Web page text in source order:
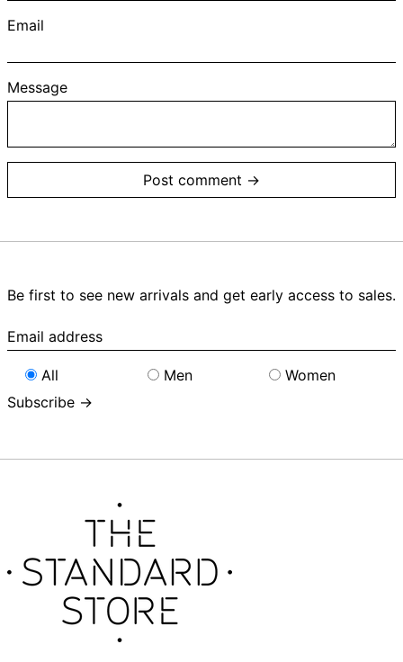
Email
Message
Be first to see new arrivals and get early access to sales.
Email
address
All
Men
Women
Subscribe →